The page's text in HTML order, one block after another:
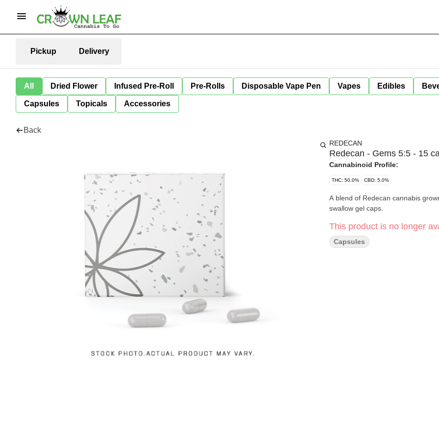
Pickup Delivery
All Dried Flower Infused Pre-Roll Pre-Rolls Disposable Vape Pen Vapes Edibles
Capsules Topicals Accessories
Back
REDECAN
Redecan - Gems 5:5 - 15
Cannabinoid Profile:
THC: 50.0% CBD: 5.0%
A blend of Redecan cannabis
swallow gel caps.
This product is no longer
Capsules